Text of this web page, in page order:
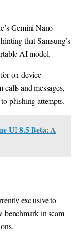
Gemini Nano
that Samsung’s
AI model.
on-device
calls and messages,
phishing attempts.
UI 8.5 Beta: A
exclusive to
benchmark in scam